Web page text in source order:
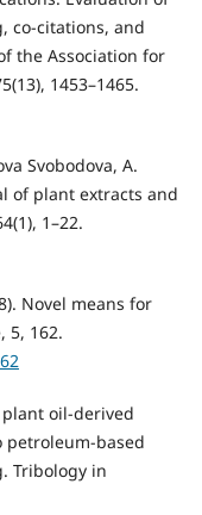
and
the Association for
1453–1465.
Svobodova, A.
of plant extracts and
1–22.
Novel means for
5, 162.
plant oil-derived
petroleum-based
Tribology in